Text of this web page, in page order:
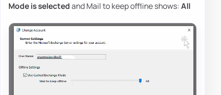
Mode is selectedand Mail to keep offline shows: All